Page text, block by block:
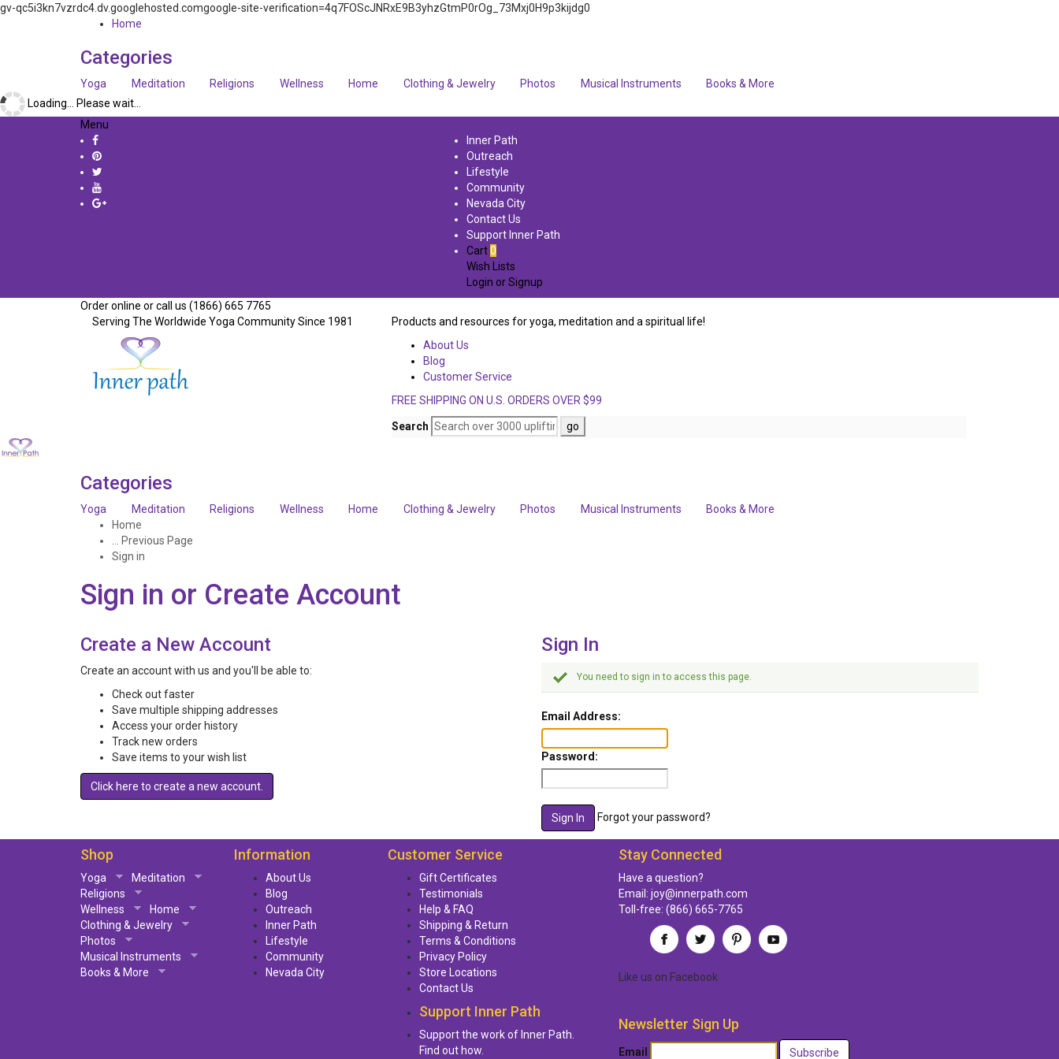
gv-qc5i3kn7vzrdc4.dv.googlehosted.comgoogle-site-verification=4q7FOScJNRxE9B3yhzGtmP0rOg_73Mxj0H9p3kijdg0
Home
Categories
Yoga Meditation Religions Wellness Home Clothing & Jewelry Photos Musical Instruments
Books & More
Loading... Please wait...
Menu
Inner Path
Outreach
Lifestyle
Community
Nevada City
Contact Us
Support Inner Path
Cart0
Wish Lists
Login orSignup
Order online or call us (1866) 665 7765
Serving The Worldwide Yoga Community Since 1981
Products and resources for yoga, meditation and a spiritual life!
About Us
Blog
Customer Service
FREE SHIPPING ON U.S. ORDERS OVER $99
Search
Categories
Yoga Meditation Religions Wellness Home Clothing & Jewelry Photos Musical Instruments
Books & More
Home
... Previous Page
Sign in
Sign in or Create Account
Create a New Account
Create an account with us and you'll be able to:
Check out faster
Save multiple shipping addresses
Access your order history
Track new orders
Save items to your wish list
Click here to create a new account.
Sign In
You need to sign in to access this page.
Email Address:
Password:
Forgot your password?
Shop
Yoga
Meditation
Religions
Wellness
Home
Clothing & Jewelry
Photos
Musical Instruments
Books & More
Information
About Us
Blog
Outreach
Inner Path
Lifestyle
Community
Nevada City
Customer Service
Gift Certificates
Testimonials
Help & FAQ
Shipping & Return
Terms & Conditions
Privacy Policy
Store Locations
Contact Us
Support Inner Path
Support the work of Inner Path.
Find out how.
Stay Connected
Have a question?
Email: joy@innerpath.com
Toll-free: (866) 665-7765
Like us on Facebook
Newsletter Sign Up
Email